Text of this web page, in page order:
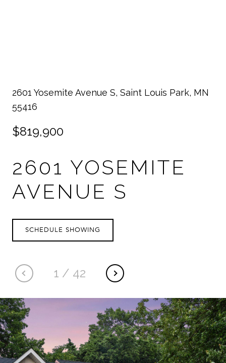
2601 Yosemite Avenue S, Saint Louis Park, MN
55416
$819,900
2601 YOSEMITE
AVENUE S
1 / 42
SCHEDULE SHOWING